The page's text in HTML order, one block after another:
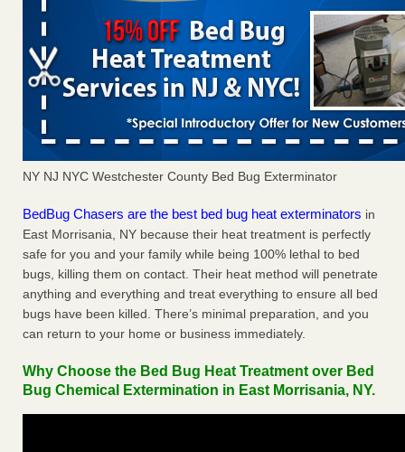
NY NJ NYC Westchester County Bed Bug Exterminator
BedBug Chasers are the best bed bug heat exterminators in
East Morrisania, NY because their heat treatment is perfectly
safe for you and your family while being 100% lethal to bed
bugs, killing them on contact. Their heat method will penetrate
anything and everything and treat everything to ensure all bed
bugs have been killed. There’s minimal preparation, and you
can return to your home or business immediately.
Why Choose the Bed Bug Heat Treatment over Bed
Bug Chemical Extermination in East Morrisania, NY.